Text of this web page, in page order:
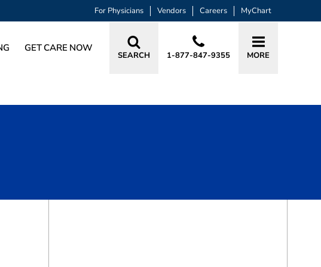
For Physicians Vendors Careers MyChart
GET CARE NOW
SEARCH 1-877-847-9355 MORE